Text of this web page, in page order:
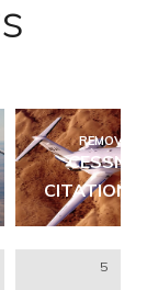
REMOVE
CESSNA
CITATION
5